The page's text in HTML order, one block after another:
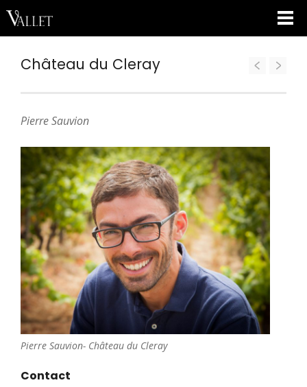
Château du Cleray
Pierre Sauvion
Pierre Sauvion- Château du Cleray
Contact